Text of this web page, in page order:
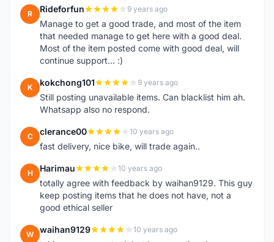
R Rideforfun 9 years ago
Manage to get a good trade, and most of the item
that needed manage to get here with a good deal.
Most of the item posted come with good deal, will
continue support... :)
K kokchong101 9 years ago
Still posting unavailable items. Can blacklist him ah.
Whatsapp also no respond.
C clerance00 10 years ago
fast delivery, nice bike, will trade again..
H Harimau 10 years ago
totally agree with feedback by waihan9129. This guy
keep posting items that he does not have, not a
good ethical seller
W waihan9129 10 years ago